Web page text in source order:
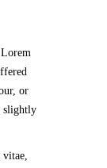
Lorem
or
slightly
vitae,